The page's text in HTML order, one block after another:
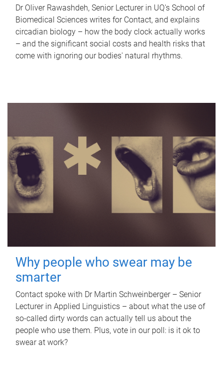
Dr Oliver Rawashdeh, Senior Lecturer in UQ's School of
Biomedical Sciences writes for Contact, and explains
circadian biology – how the body clock actually works
– and the significant social costs and health risks that
come with ignoring our bodies' natural rhythms.
Why people who swear may be
smarter
Contact spoke with Dr Martin Schweinberger – Senior
Lecturer in Applied Linguistics – about what the use of
so-called dirty words can actually tell us about the
people who use them. Plus, vote in our poll: is it ok to
swear at work?